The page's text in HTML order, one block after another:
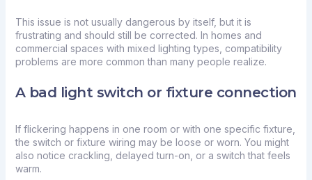
This issue is not usually dangerous by itself, but it is
frustrating and should still be corrected. In homes and
commercial spaces with mixed lighting types, compatibility
problems are more common than many people realize.
A bad light switch or fixture connection
If flickering happens in one room or with one specific fixture,
the switch or fixture wiring may be loose or worn. You might
also notice crackling, delayed turn-on, or a switch that feels
warm.